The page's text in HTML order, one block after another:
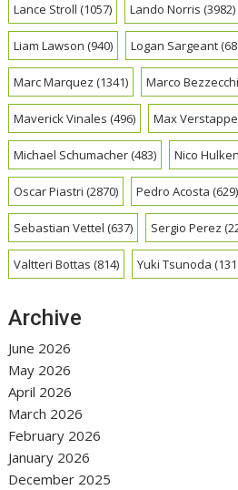
Lance Stroll (1057) Lando Norris (3982)
Liam Lawson (940) Logan Sargeant
Marc Marquez (1341) Marco Bezzecchi
Maverick Vinales (496) Max
Michael Schumacher(483) Nico
Oscar Piastri (2870) Pedro Acosta (629)
Sebastian Vettel (637) Sergio Perez
Valtteri Bottas (814) Yuki Tsunoda
Archive
June 2026
May 2026
April 2026
March 2026
February 2026
January 2026
December 2025